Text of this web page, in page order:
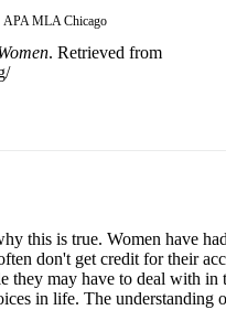
APA MLA Chicago
. Retrieved from
this is true. Women have
don't get credit for their
they may have to deal with
in life. The understanding